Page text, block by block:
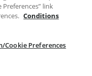
link
Conditions
Cookie Preferences